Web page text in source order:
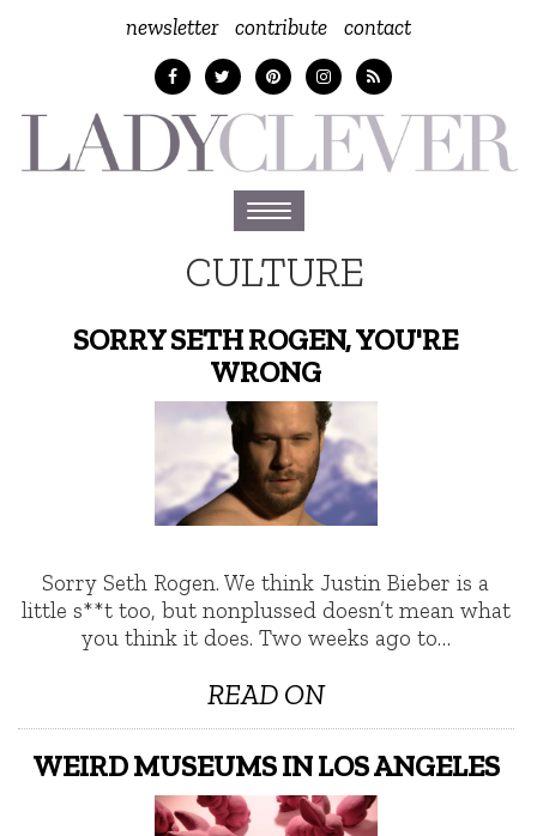
newsletter contribute contact
Toggle
navigation
CULTURE
SORRY SETH ROGEN, YOU'RE
WRONG
Sorry Seth Rogen. We think Justin Bieber is a
little s**t too, but nonplussed doesn’t mean what
you think it does. Two weeks ago to…
READ ON
WEIRD MUSEUMS IN LOS ANGELES